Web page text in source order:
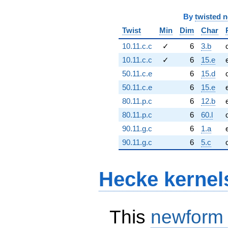
By twisted
Twist
Min Dim Char
10.11.c.c
✓ 6 3.b
10.11.c.c
✓ 6 15.e
50.11.c.e
6 15.d
50.11.c.e
6 15.e
80.11.p.c
6 12.b
80.11.p.c
6 60.l
90.11.g.c
6 1.a
90.11.g.c
6 5.c
Hecke
This